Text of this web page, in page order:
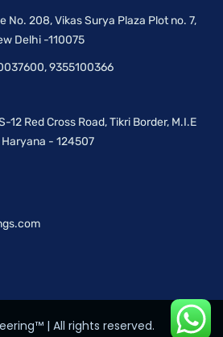
No. 208, Vikas Surya Plaza Plot no. 7,
Delhi -110075
9355100366
12 Red Cross Road, Tikri Border, M.I.E
- 124507
| All rights reserved.